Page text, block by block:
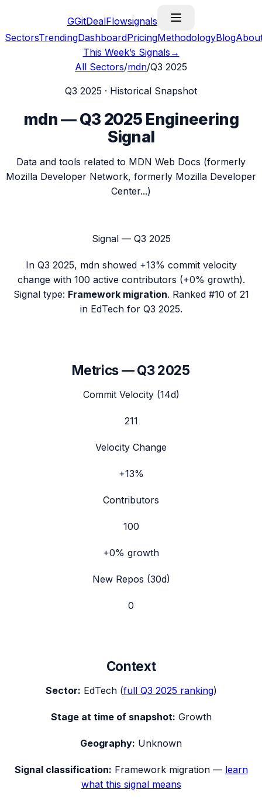
GGitDealFlowsignals
SectorsTrendingDashboardPricingMethodologyBlog
This Week’s Signals →
All Sectors/mdn/Q3 2025
Q3 2025 · Historical Snapshot
mdn—Q3 2025 Engineering
Signal
Data and tools related to MDN Web Docs (formerly
Mozilla Developer Network, formerly Mozilla Developer
Center...)
Signal — Q3 2025
In Q3 2025, mdnshowed +13% commit velocity
change with 100 active contributors (+0% growth).
Signal type: Framework migration. Ranked #10 of 21
in EdTech for Q3 2025.
Metrics —Q3 2025
Commit Velocity (14d)
211
Velocity Change
+13%
Contributors
100
+0% growth
New Repos (30d)
0
Context
Sector: EdTech(full Q3 2025 ranking)
Stage at time of snapshot: Growth
Geography: Unknown
Signal classification: Framework migration— learn
what this signal means